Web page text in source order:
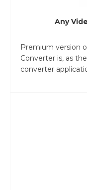
Any
Premium version
Converter is, as
converter